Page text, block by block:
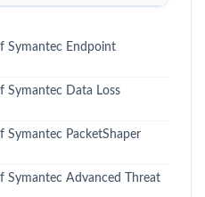
Symantec Endpoint
Data Loss
PacketShaper
Advanced Threat